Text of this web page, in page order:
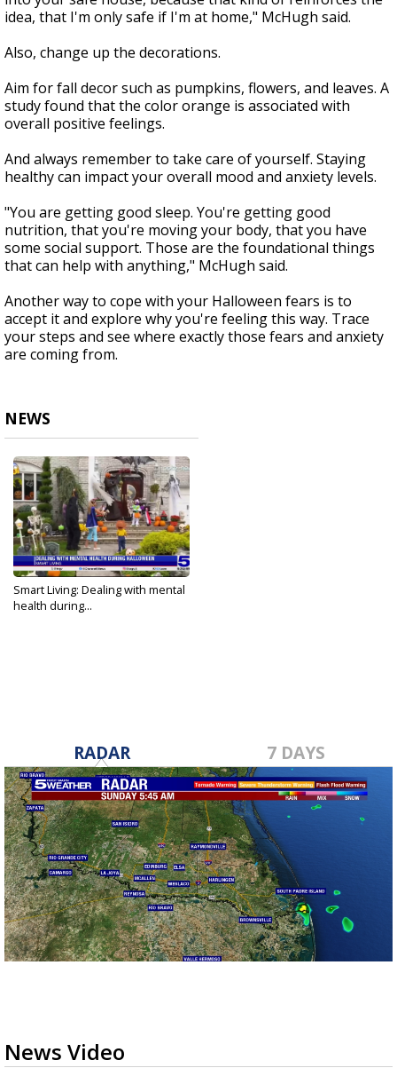
idea, that I'm only safe if I'm at home," McHugh said.
Also, change up the decorations.
Aim for fall decor such as pumpkins, flowers, and leaves. A
study found that the color orange is associated with
overall positive feelings.
And always remember to take care of yourself. Staying
healthy can impact your overall mood and anxiety levels.
"You are getting good sleep. You're getting good
nutrition, that you're moving your body, that you have
some social support. Those are the foundational things
that can help with anything," McHugh said.
Another way to cope with your Halloween fears is to
accept it and explore why you're feeling this way. Trace
your steps and see where exactly those fears and anxiety
are coming from.
NEWS
Smart Living: Dealing with mental
health during...
RADAR 7 DAYS
News Video